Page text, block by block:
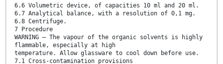
6.6 Volumetric device, of capacities 10 ml and 20 ml.
6.7 Analytical balance, with a resolution of 0,1 mg.
6.8 Centrifuge.
7 Procedure
WARNING — The vapour of the organic solvents is highly
flammable, especially at high
temperature. Allow glassware to cool down before use.
7.1 Cross-contamination provisions